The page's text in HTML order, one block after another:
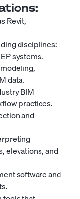
Revit,
disciplines:
systems.
data.
BIM
practices.
and
elevations, and
software and